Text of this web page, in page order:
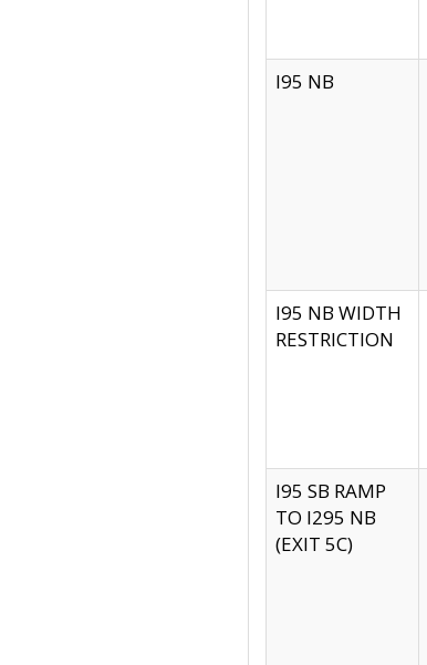
I95 NB
I95 NB WIDTH
RESTRICTION
I95 SB RAMP
TO I295 NB
(EXIT 5C)